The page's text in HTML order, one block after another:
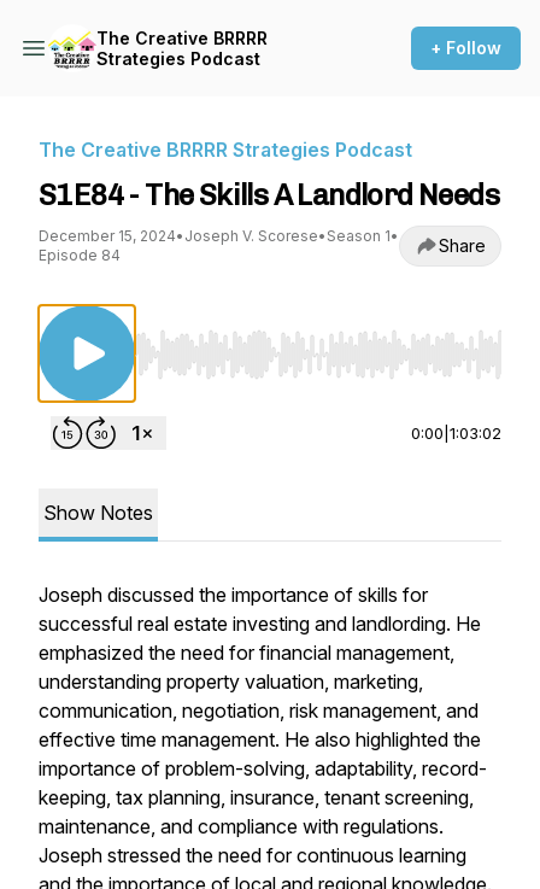
The Creative BRRRR
Strategies Podcast
+ Follow
The Creative BRRRR Strategies Podcast
S1E84 - The Skills A Landlord Needs
December 15, 2024• Joseph V. Scorese• Season 1•
Episode 84
Share
Use Left/Right to seek, Home/End to jump
0:00 1:03:02
Show Notes
Joseph discussed the importance of skills for
successful real estate investing and landlording. He
emphasized the need for financial management,
understanding property valuation, marketing,
communication, negotiation, risk management, and
effective time management. He also highlighted the
importance of problem-solving, adaptability, record-
keeping, tax planning, insurance, tenant screening,
maintenance, and compliance with regulations.
Joseph stressed the need for continuous learning
and the importance of local and regional knowledge.